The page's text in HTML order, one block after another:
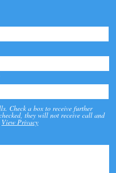
Check a box to receive further
they will not receive call and
View Privacy